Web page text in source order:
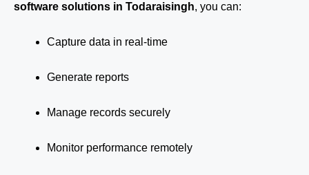
software solutions in Todaraisingh, you can:
Capture data in real-time
Generate reports
Manage records securely
Monitor performance remotely